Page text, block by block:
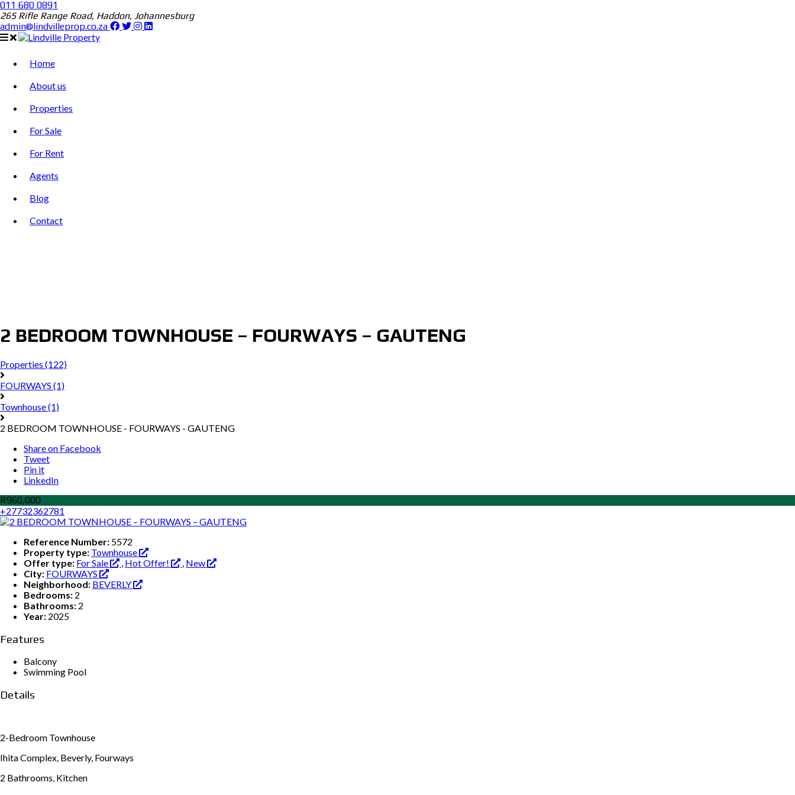
011 680 0891
265 Rifle Range Road, Haddon, Johannesburg
admin@lindvilleprop.co.za
Home
About us
Properties
For Sale
For Rent
Agents
Blog
Contact
2 BEDROOM TOWNHOUSE – FOURWAYS – GAUTENG
Properties (122)
FOURWAYS (1)
Townhouse(1)
2 BEDROOM TOWNHOUSE - FOURWAYS - GAUTENG
Share on Facebook
Tweet
Pin it
LinkedIn
R960,000
+27732362781
Reference Number: 5572
Property type: Townhouse
Offer type: For Sale , Hot Offer! , New
City: FOURWAYS
Neighborhood: BEVERLY
Bedrooms: 2
Bathrooms: 2
Year: 2025
Features
Balcony
Swimming Pool
Details
2-Bedroom Townhouse
Ihita Complex, Beverly, Fourways
2 Bathrooms, Kitchen